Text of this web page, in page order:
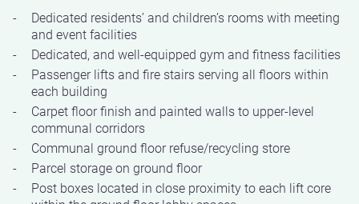
Dedicated residents’ and children’s rooms with meeting
and event facilities
Dedicated, and well-equipped gym and fitness facilities
Passenger lifts and fire stairs serving all floors within
each building
Carpet floor finish and painted walls to upper-level
communal corridors
Communal ground floor refuse/recycling store
Parcel storage on ground floor
Post boxes located in close proximity to each lift core